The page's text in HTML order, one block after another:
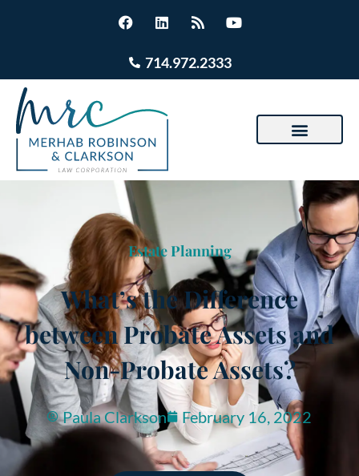
714.972.2333
Estate Planning
What’s the Difference
between Probate Assets and
Non-Probate Assets?
Paula Clarkson February 16, 2022